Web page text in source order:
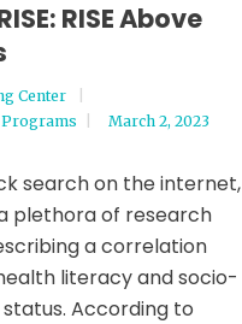
RISE Above
Center
Programs March 2, 2023
search on the internet,
plethora of research
a correlation
literacy and socio-
According to